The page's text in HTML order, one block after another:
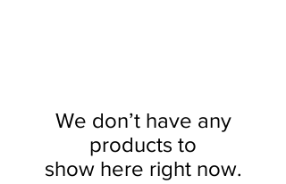
We don’t have any
products to
show here right now.